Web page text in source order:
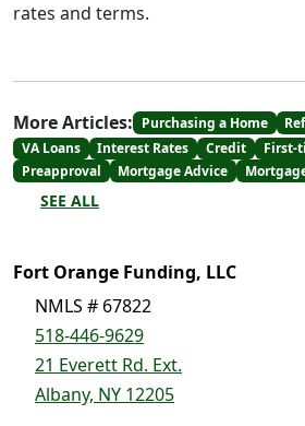
rates and terms.
More Articles: Purchasing a Home
VA Loans
Interest Rates Credit
First-
Preapproval
Mortgage Advice
SEE ALL
Fort Orange Funding, LLC
NMLS # 67822
518-446-9629
21 Everett Rd. Ext.
Albany, NY 12205